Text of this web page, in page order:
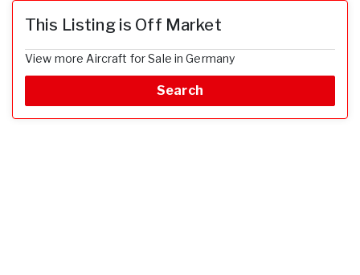
This Listing is Off Market
View more Aircraft for Sale in Germany
Search